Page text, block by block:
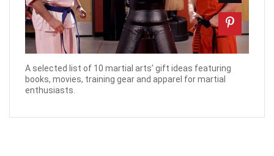
A selected list of 10 martial arts’ gift ideas featuring
books, movies, training gear and apparel for martial
enthusiasts.